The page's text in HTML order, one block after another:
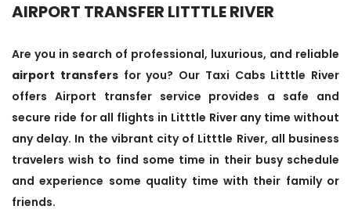
AIRPORT TRANSFER LITTTLE RIVER
Are you in search of professional, luxurious, and reliable
airport transfersfor you? Our Taxi Cabs Litttle River
offers Airport transfer service provides a safe and
secure ride for all flights in Litttle River any time without
any delay. In the vibrant city of Litttle River, all business
travelers wish to find some time in their busy schedule
and experience some quality time with their family or
friends.